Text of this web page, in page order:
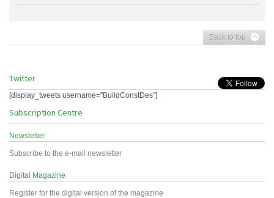
Back to top
Twitter
[display_tweets username="BuildConstDes"]
Subscription Centre
Newsletter
Subscribe to the e-mail newsletter
Digital Magazine
Register for the digital version of the magazine